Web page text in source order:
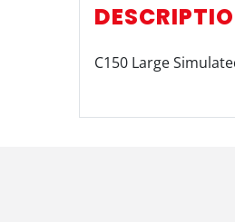
C150 Large